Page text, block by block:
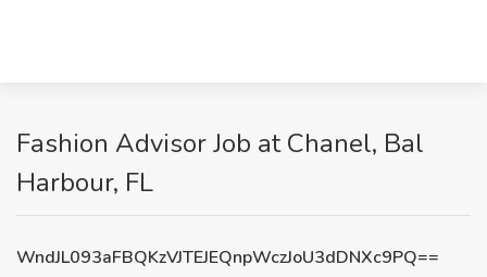
Fashion Advisor Job at Chanel, Bal
Harbour, FL
WndJL093aFBQKzVJTEJEQnpWczJoU3dDNXc9PQ==